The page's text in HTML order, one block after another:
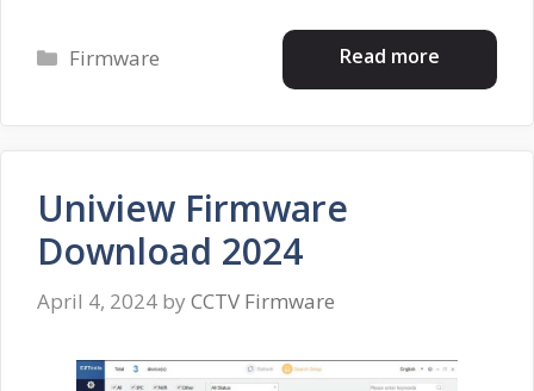
Read more
Categories
Firmware
Uniview Firmware
Download 2024
April 4, 2024 by CCTV Firmware